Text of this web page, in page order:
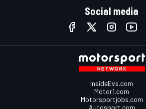
Social media
InsideEvs.com
Motor1.com
Motorsportjobs.com